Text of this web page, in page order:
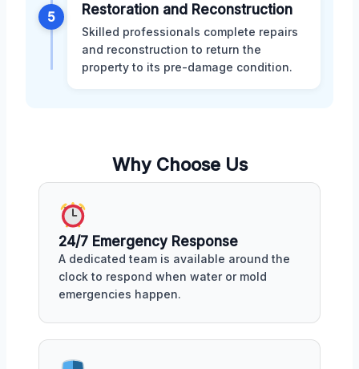
5 Restoration and Reconstruction
Skilled professionals complete repairs
and reconstruction to return the
property to its pre-damage condition.
Why Choose Us
24/7 Emergency Response
A dedicated team is available around the
clock to respond when water or mold
emergencies happen.